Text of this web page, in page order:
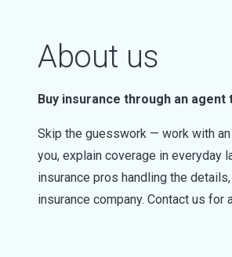
About us
Buy insurance through an agent
Skip the guesswork — work with
you, explain coverage in everyday
insurance pros handling the
insurance company. Contact us for